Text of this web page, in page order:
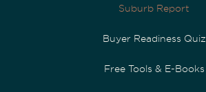
Suburb Report
Buyer Readiness Quiz
Free Tools & E-Books